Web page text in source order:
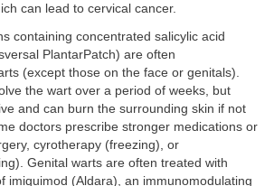
can lead to cervical cancer.
containing concentrated salicylic acid
PlantarPatch) are often
(except those on the face or genitals).
the wart over a period of weeks, but
and can burn the surrounding skin if not
doctors prescribe stronger medications or
cyrotherapy (freezing), or
Genital warts are often treated with
imiquimod (Aldara), an immunomodulating